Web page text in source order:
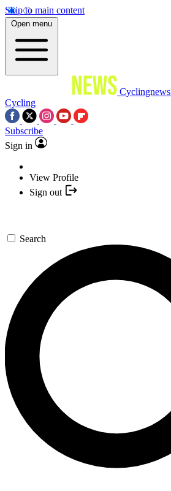
Skip to main content
Open menu
Cyclingnews
Cycling
Subscribe
Sign in
View Profile
Sign out
Search